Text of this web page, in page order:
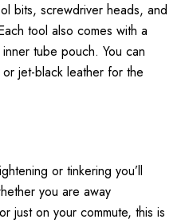
bits, screwdriver heads, and
tool also comes with a
tube pouch. You can
jet-black leather for the
or tinkering you’ll
you are away
just on your commute, this is